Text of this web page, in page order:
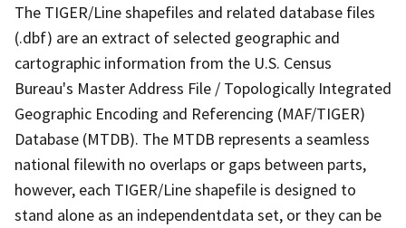
The TIGER/Line shapefiles and related database files
(.dbf) are an extract of selected geographic and
cartographic information from the U.S. Census
Bureau's Master Address File / Topologically Integrated
Geographic Encoding and Referencing (MAF/TIGER)
Database (MTDB). The MTDB represents a seamless
national filewith no overlaps or gaps between parts,
however, each TIGER/Line shapefile is designed to
stand alone as an independentdata set, or they can be